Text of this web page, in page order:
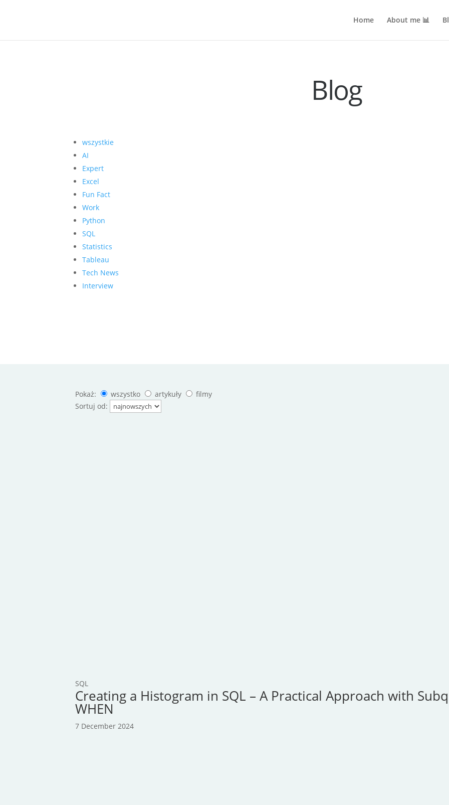
Home About me 📊
Blog
wszystkie
AI
Expert
Excel
Fun Fact
Work
Python
SQL
Statistics
Tableau
Tech News
Interview
Pokaż: wszystko artykuły
filmy
Sortuj od:
SQL
Creating a Histogram in SQL – A Practical Approach with
WHEN
7 December 2024